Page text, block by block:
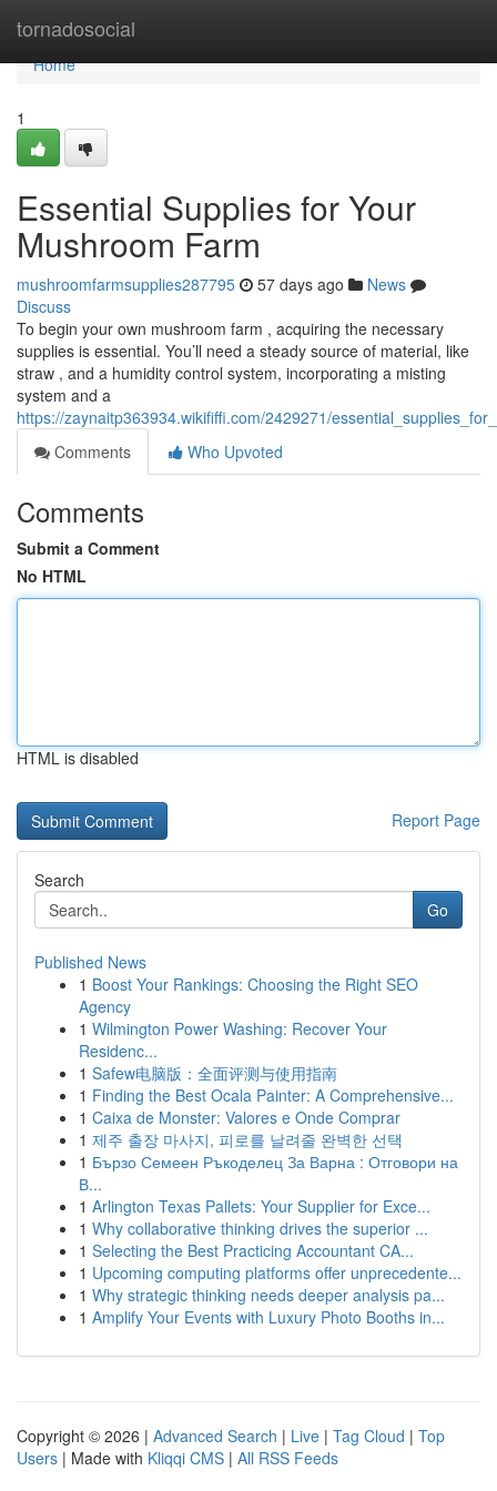
tornadosocial
Home
Home
1
Essential Supplies for Your
Mushroom Farm
mushroomfarmsupplies287795 57 days ago
News
Discuss
To begin your own mushroom farm , acquiring the necessary
supplies is essential. You’ll need a steady source of material, like
straw , and a humidity control system, incorporating a misting
system and a
https://zaynaitp363934.wikififfi.com/2429271/
Comments
Who Upvoted
Comments
Submit a Comment
No HTML
HTML is disabled
Report Page
Search
Go
Published News
1 Boost Your Rankings: Choosing the Right SEO
Agency
1 Wilmington Power Washing: Recover Your
Residenc...
1 Safew电脑版：全面评测与使用指南
1 Finding the Best Ocala Painter: A Comprehensive...
1 Caixa de Monster: Valores e Onde Comprar
1 제주 출장 마사지, 피로를 날려줄 완벽한 선택
1 Бързо Семеен Ръкоделец За Варна : Отговори на
В...
1 Arlington Texas Pallets: Your Supplier for Exce...
1 Why collaborative thinking drives the superior ...
1 Selecting the Best Practicing Accountant CA...
1 Upcoming computing platforms offer unprecedente...
1 Why strategic thinking needs deeper analysis pa...
1 Amplify Your Events with Luxury Photo Booths in...
Copyright © 2026 | Advanced Search | Live | Tag Cloud | Top
Users | Made with Kliqqi CMS | All RSS Feeds